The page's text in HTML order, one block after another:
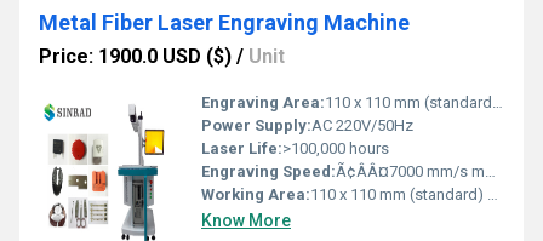
Metal Fiber Laser Engraving Machine
Price: 1900.0 USD ($) / Unit
Engraving Area:110 x 110 mm (standard) Square Millimeter (mm2)
Power Supply:AC 220V/50Hz
Laser Life:>100,000 hours
Engraving Speed:Ã¢ÂÂ¤7000 mm/s mm/s
Working Area:110 x 110 mm (standard) Square Millimeter (mm2)
Know More